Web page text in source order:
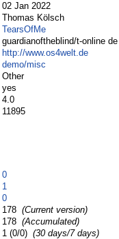
02 Jan 2022
Thomas Kölsch
TearsOfMe
guardianoftheblind/t-online de
http://www.os4welt.de
demo/misc
Other
yes
4.0
11895
0
1
0
178 (Current version)
178 (Accumulated)
1 (0/0) (30 days/7 days)